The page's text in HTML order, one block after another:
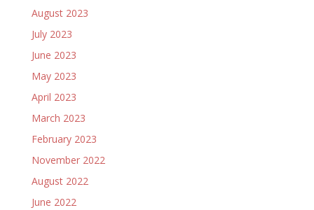
August 2023
July 2023
June 2023
May 2023
April 2023
March 2023
February 2023
November 2022
August 2022
June 2022